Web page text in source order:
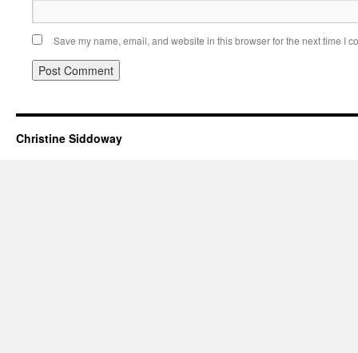
Save my name, email, and website in this browser for the next time I
Christine Siddoway